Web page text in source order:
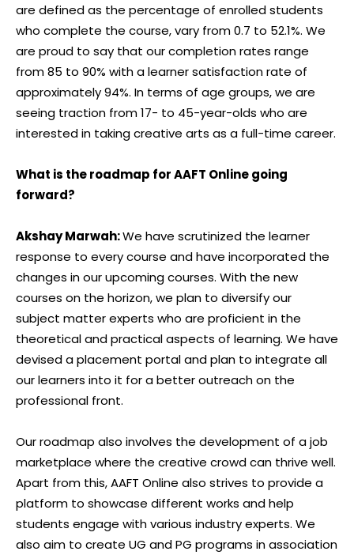
are defined as the percentage of enrolled students
who complete the course, vary from 0.7 to 52.1%. We
are proud to say that our completion rates range
from 85 to 90% with a learner satisfaction rate of
approximately 94%. In terms of age groups, we are
seeing traction from 17- to 45-year-olds who are
interested in taking creative arts as a full-time career.
What is the roadmap for AAFT Online going
forward?
Akshay Marwah:We have scrutinized the learner
response to every course and have incorporated the
changes in our upcoming courses. With the new
courses on the horizon, we plan to diversify our
subject matter experts who are proficient in the
theoretical and practical aspects of learning. We have
devised a placement portal and plan to integrate all
our learners into it for a better outreach on the
professional front.
Our roadmap also involves the development of a job
marketplace where the creative crowd can thrive well.
Apart from this, AAFT Online also strives to provide a
platform to showcase different works and help
students engage with various industry experts. We
also aim to create UG and PG programs in association